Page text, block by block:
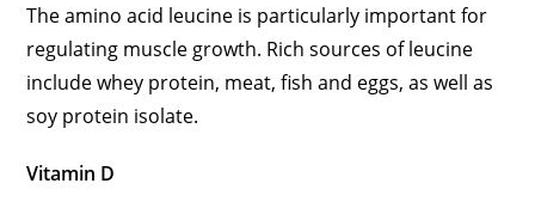
The amino acid leucine is particularly important for
regulating muscle growth. Rich sources of leucine
include whey protein, meat, fish and eggs, as well as
soy protein isolate.
Vitamin D